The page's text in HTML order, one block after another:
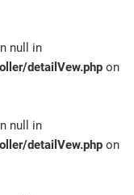
null in
detailVew.php on
null in
detailVew.php on